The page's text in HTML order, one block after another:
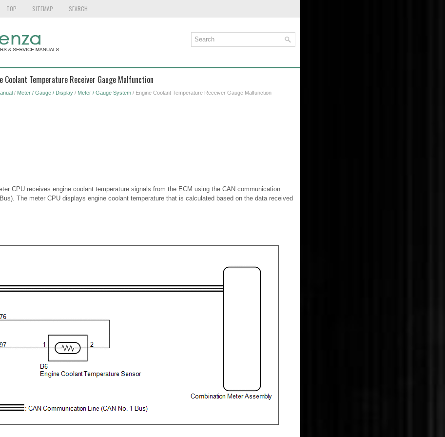
TOP SITEMAP SEARCH
Coolant Temperature Receiver Gauge Malfunction
/ Meter / Gauge / Display/ Meter / Gauge System/ Engine Coolant Temperature Receiver Gauge Malfunction
CPU receives engine coolant temperature signals from the ECM using the CAN communication
The meter CPU displays engine coolant temperature that is calculated based on the data received